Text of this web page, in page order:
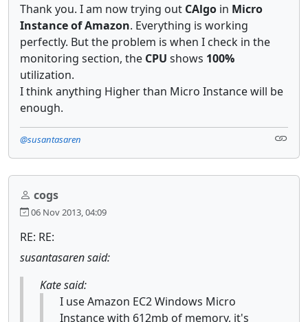
Thank you. I am now trying out CAlgo in Micro
Instance of Amazon. Everything is working
perfectly. But the problem is when I check in the
monitoring section, the CPU shows 100%
utilization.
I think anything Higher than Micro Instance will be
enough.
@susantasaren
cogs
06 Nov 2013, 04:09
RE: RE:
susantasaren said:
Kate said:
I use Amazon EC2 Windows Micro
Instance with 612mb of memory, it's